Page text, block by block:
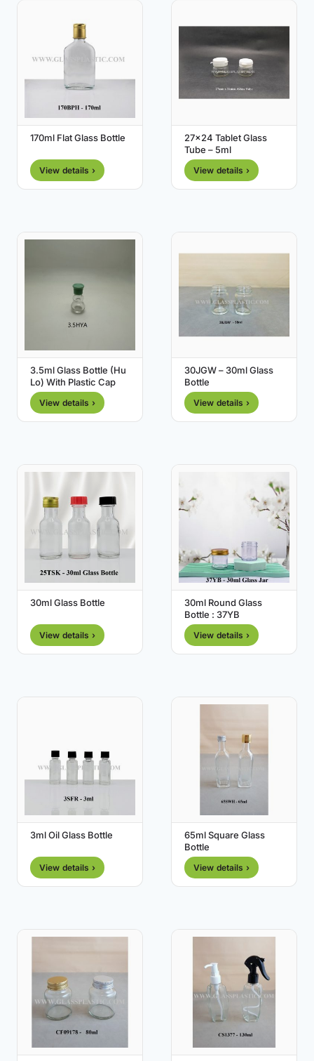
170ml Flat Glass Bottle
View details ›
27×24 Tablet Glass
Tube – 5ml
View details ›
3.5ml Glass Bottle (Hu
Lo) With Plastic Cap
View details ›
30JGW – 30ml Glass
Bottle
View details ›
30ml Glass Bottle
View details ›
30ml Round Glass
Bottle : 37YB
View details ›
3ml Oil Glass Bottle
View details ›
65ml Square Glass
Bottle
View details ›